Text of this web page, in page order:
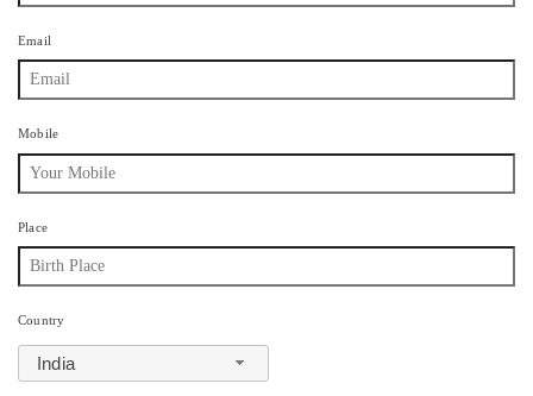
Email
Mobile
Place
Country
India